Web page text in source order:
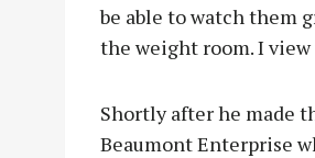
be able to watch them
the weight room. I view
Shortly after he made
Beaumont Enterprise